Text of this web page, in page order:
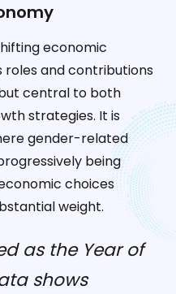
economic
roles and contributions
central to both
strategies. It is
gender-related
being
choices
weight.
as the Year of
shows